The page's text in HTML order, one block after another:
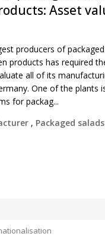
Asset
producers of
products has required
all of its
One of the plants
for packag...
, Packaged salads